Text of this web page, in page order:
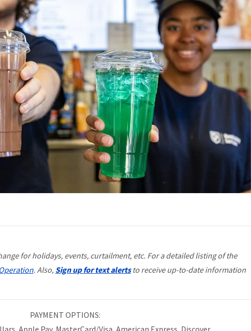
for holidays, events, curtailment, etc. For a detailed listing of the
. Also, Sign up for text alertsto receive up-to-date information
PAYMENT OPTIONS: